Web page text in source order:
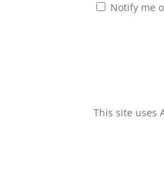
Notify me
This site uses